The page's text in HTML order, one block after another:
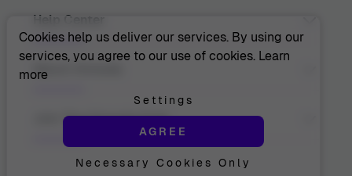
Juul Grietensstraat 9/11, 2140 Antwerp, Belgium
support@ormoda.com
Monday to Thursday between 9:30 AM and 6:00 PM
(CET)
Help Center
Help Center
Order Info
Shipping Info
About Ormoda
About Us
The Ormoda Shop
Join The Ormoda Club
Never miss out on our latest product updates. Get
Cookies help us deliver our services. By using our
services, you agree to our use of cookies. Learn
more
Settings
AGREE
Necessary Cookies Only